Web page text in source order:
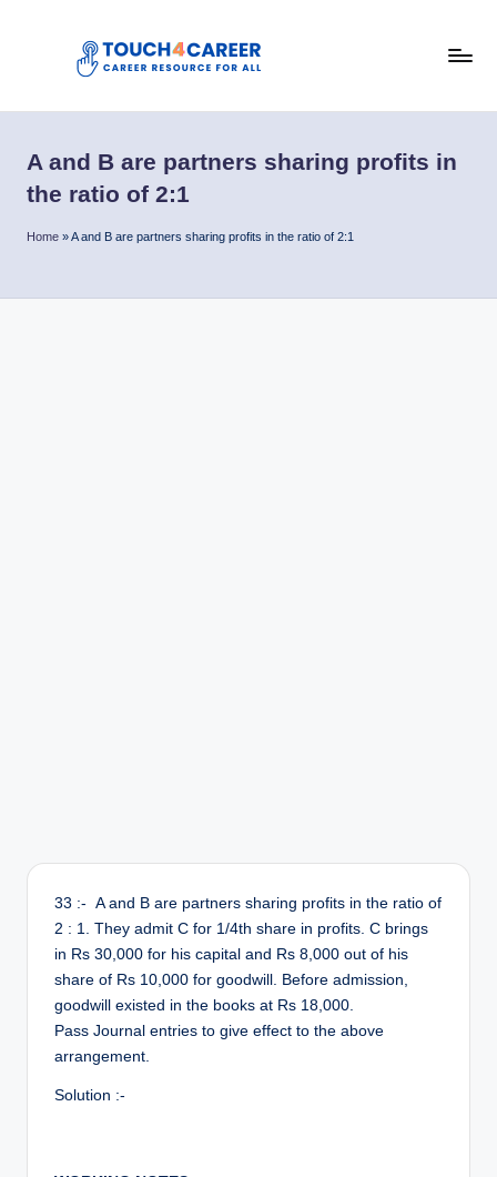
u
c
h
Resource
All
A and B are partners sharing profits in
the ratio of 2:1
Home »A and B are partners sharing profits in the ratio of 2:1
33 :- A and B are partners sharing profits in the ratio of
2 : 1. They admit C for 1/4th share in profits. C brings
in Rs 30,000 for his capital and Rs 8,000 out of his
share of Rs 10,000 for goodwill. Before admission,
goodwill existed in the books at Rs 18,000.
Pass Journal entries to give effect to the above
arrangement.
Solution :-